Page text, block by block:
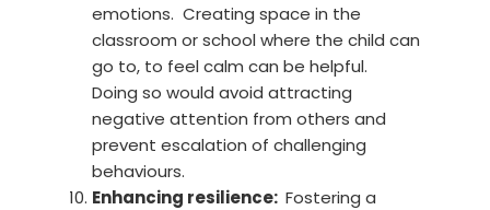
emotions. Creating space in the
classroom or school where the child can
go to, to feel calm can be helpful.
Doing so would avoid attracting
negative attention from others and
prevent escalation of challenging
behaviours.
Enhancing resilience: Fostering a